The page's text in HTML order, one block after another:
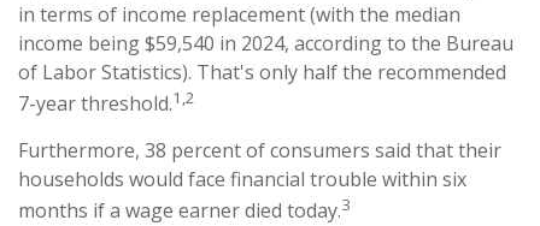
in terms of income replacement (with the median
income being $59,540 in 2024, according to the Bureau
of Labor Statistics). That's only half the recommended
7-year threshold.1,2
Furthermore, 38 percent of consumers said that their
households would face financial trouble within six
months if a wage earner died today.3